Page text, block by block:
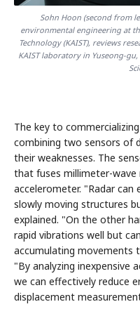
Sohn Hoon (second from
environmental engineering at
Technology (KAIST), reviews
KAIST laboratory in Yuseong-
The key to
combining two sensors of
their weaknesses. The
that fuses millimeter-wave
accelerometer. "Radar
slowly moving structures
explained. "On the other
rapid vibrations well but
accumulating movements
"By analyzing inexpensive
we can effectively reduce
displacement